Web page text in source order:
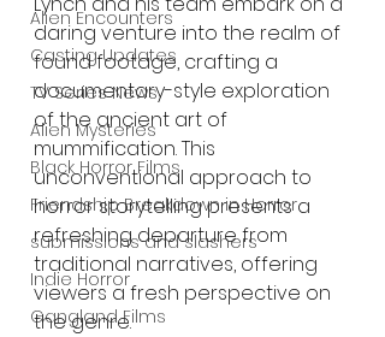
Alien Encounters
Casting Updates
TV Series News
Alien Mysteries
Black Horror Films
Friendship Breakdown in Horror
submissions and slashers
Indie Horror
Gangland Films
daring venture into the realm of
found footage, crafting a
documentary-style exploration
of the ancient art of
mummification. This
unconventional approach to
horror storytelling presents a
refreshing departure from
traditional narratives, offering
viewers a fresh perspective on
the genre.